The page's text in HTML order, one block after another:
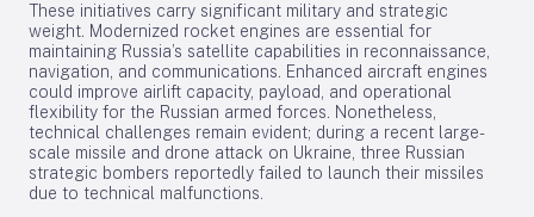
These initiatives carry significant military and strategic
weight. Modernized rocket engines are essential for
maintaining Russia’s satellite capabilities in reconnaissance,
navigation, and communications. Enhanced aircraft engines
could improve airlift capacity, payload, and operational
flexibility for the Russian armed forces. Nonetheless,
technical challenges remain evident; during a recent large-
scale missile and drone attack on Ukraine, three Russian
strategic bombers reportedly failed to launch their missiles
due to technical malfunctions.